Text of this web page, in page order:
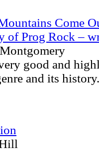
Come
of Prog Rock –
good and
and its history.